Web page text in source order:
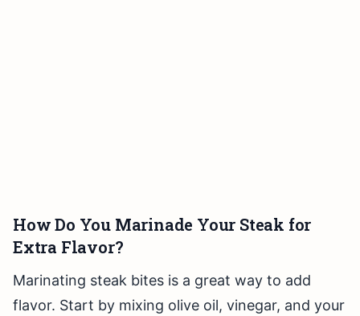
How Do You Marinade Your Steak for
Extra Flavor?
Marinating steak bites is a great way to add
flavor. Start by mixing olive oil, vinegar, and your